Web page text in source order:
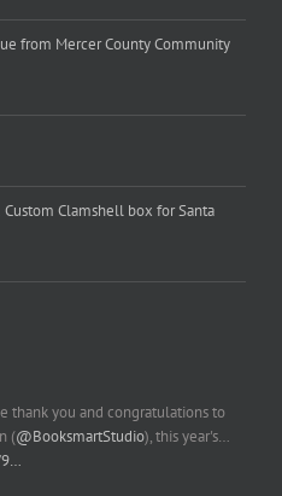
from Mercer County Community
Clamshell box for Santa
thank you and congratulations to
(@BooksmartStudio), this year's…